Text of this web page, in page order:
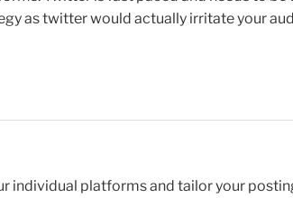
as twitter would actually irritate your
individual platforms and tailor your